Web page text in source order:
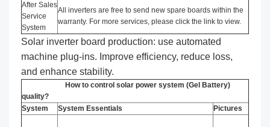
After Sales
Service
System
All inverters are free to send new spare boards within the
warranty. For more services, please click the link to view.
Solar inverter board production: use automated
machine plug-ins. Improve efficiency, reduce loss,
and enhance stability.
How to control solar power system (Gel Battery)
quality?
System
System Essentials Pictures